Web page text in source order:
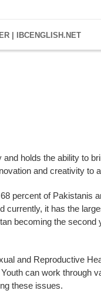
| IBCENGLISH.NET
holds the ability to
and creativity to
percent of Pakistanis
currently, it has the
becoming the second
and Reproductive
can work through
these issues.